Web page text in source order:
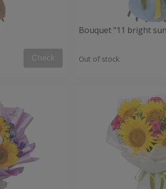
Check
Bouquet "11 bright
Out of stock